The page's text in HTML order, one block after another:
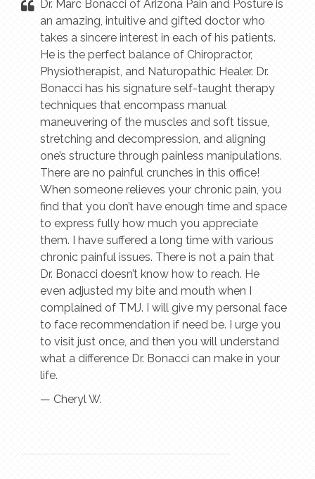
Dr. Marc Bonacci of Arizona Pain and Posture is
an amazing, intuitive and gifted doctor who
takes a sincere interest in each of his patients.
He is the perfect balance of Chiropractor,
Physiotherapist, and Naturopathic Healer. Dr.
Bonacci has his signature self-taught therapy
techniques that encompass manual
maneuvering of the muscles and soft tissue,
stretching and decompression, and aligning
one’s structure through painless manipulations.
There are no painful crunches in this office!
When someone relieves your chronic pain, you
find that you don’t have enough time and space
to express fully how much you appreciate
them. I have suffered a long time with various
chronic painful issues. There is not a pain that
Dr. Bonacci doesn’t know how to reach. He
even adjusted my bite and mouth when I
complained of TMJ. I will give my personal face
to face recommendation if need be. I urge you
to visit just once, and then you will understand
what a difference Dr. Bonacci can make in your
life.
— Cheryl W.